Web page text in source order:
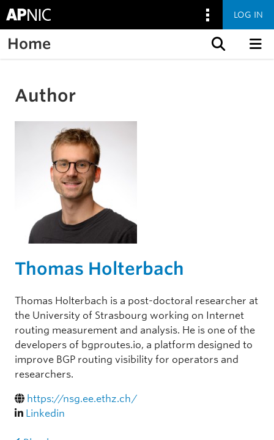
LOG IN
Home
Author
Thomas Holterbach
Thomas Holterbach is a post-doctoral researcher at
the University of Strasbourg working on Internet
routing measurement and analysis. He is one of the
developers of bgproutes.io, a platform designed to
improve BGP routing visibility for operators and
researchers.
https://nsg.ee.ethz.ch/
Linkedin